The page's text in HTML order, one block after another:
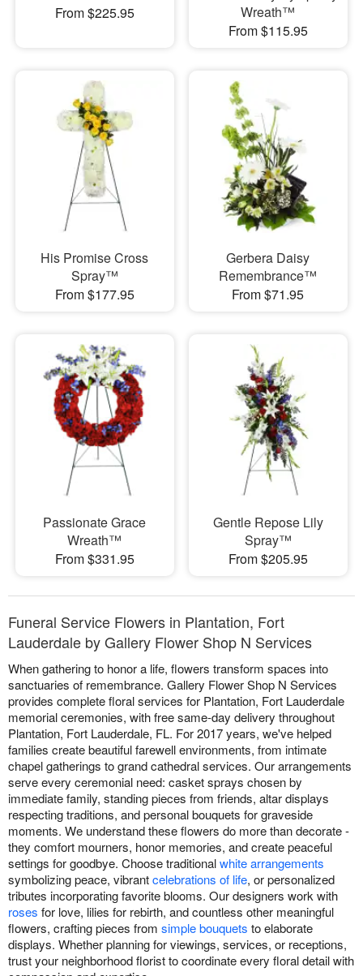
From $225.95
Wreath™
From $115.95
His Promise Cross
Spray™
From $177.95
Gerbera Daisy
Remembrance™
From $71.95
Passionate Grace
Wreath™
From $331.95
Gentle Repose Lily
Spray™
From $205.95
Funeral Service Flowers in Plantation, Fort
Lauderdale by Gallery Flower Shop N Services
When gathering to honor a life, flowers transform spaces into
sanctuaries of remembrance. Gallery Flower Shop N Services
provides complete floral services for Plantation, Fort Lauderdale
memorial ceremonies, with free same-day delivery throughout
Plantation, Fort Lauderdale, FL. For 2017 years, we've helped
families create beautiful farewell environments, from intimate
chapel gatherings to grand cathedral services. Our arrangements
serve every ceremonial need: casket sprays chosen by
immediate family, standing pieces from friends, altar displays
respecting traditions, and personal bouquets for graveside
moments. We understand these flowers do more than decorate -
they comfort mourners, honor memories, and create peaceful
settings for goodbye. Choose traditionalwhite arrangements
symbolizing peace, vibrantcelebrations of life, or personalized
tributes incorporating favorite blooms. Our designers work with
roses for love, lilies for rebirth, and countless other meaningful
flowers, crafting pieces from simple bouquets to elaborate
displays. Whether planning for viewings, services, or receptions,
trust your neighborhood florist to coordinate every floral detail with